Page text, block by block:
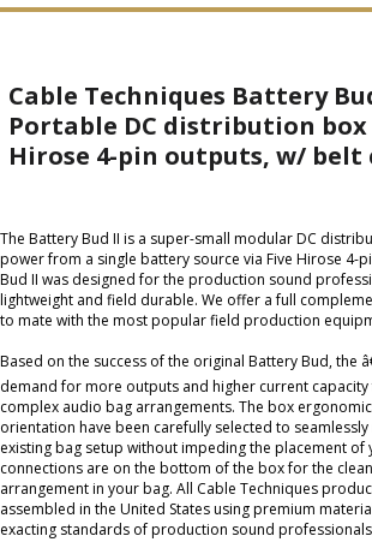
Cable Techniques Battery
Portable DC distribution
Hirose 4-pin outputs, w/ belt
The Battery Bud II is a super-small modular DC
power from a single battery source via Five Hirose 4-
Bud II was designed for the production sound
lightweight and field durable. We offer a full
to mate with the most popular field production
Based on the success of the original Battery Bud, the
demand for more outputs and higher current
complex audio bag arrangements. The box
orientation have been carefully selected to
existing bag setup without impeding the placement of
connections are on the bottom of the box for the
arrangement in your bag. All Cable Techniques
assembled in the United States using premium
exacting standards of production sound